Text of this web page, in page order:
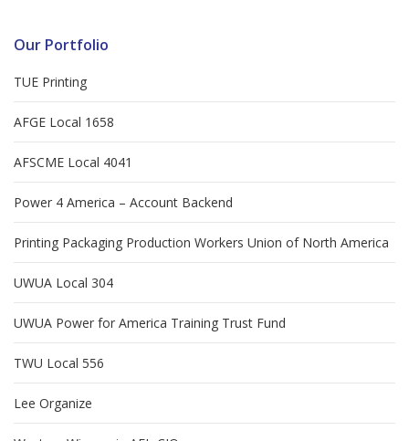
Our Portfolio
TUE Printing
AFGE Local 1658
AFSCME Local 4041
Power 4 America – Account Backend
Printing Packaging Production Workers Union of North America
UWUA Local 304
UWUA Power for America Training Trust Fund
TWU Local 556
Lee Organize